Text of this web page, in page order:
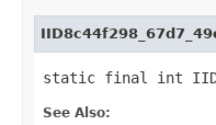
static final int
See Also: